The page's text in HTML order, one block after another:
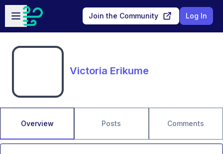
Skip to main content
Open sidebar
Join the Community Log In
Victoria Erikume
Overview Posts Comments